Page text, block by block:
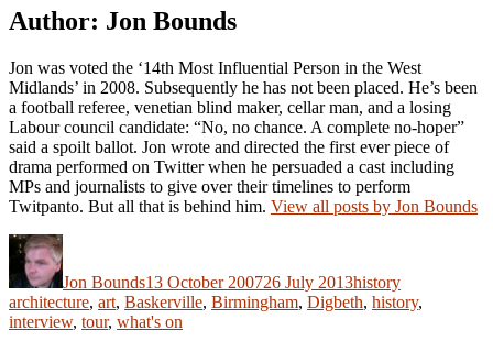
Author: Jon Bounds
Jon was voted the ‘14th Most Influential Person in the West
Midlands’ in 2008. Subsequently he has not been placed. He’s been
a football referee, venetian blind maker, cellar man, and a losing
Labour council candidate: “No, no chance. A complete no-hoper”
said a spoilt ballot. Jon wrote and directed the first ever piece of
drama performed on Twitter when he persuaded a cast including
MPs and journalists to give over their timelines to perform
Twitpanto. But all that is behind him. View all posts by Jon Bounds
Author
Jon Bounds13 October 200726 July 2013history
architecture, art, Baskerville, Birmingham, Digbeth, history,
interview, tour, what's on